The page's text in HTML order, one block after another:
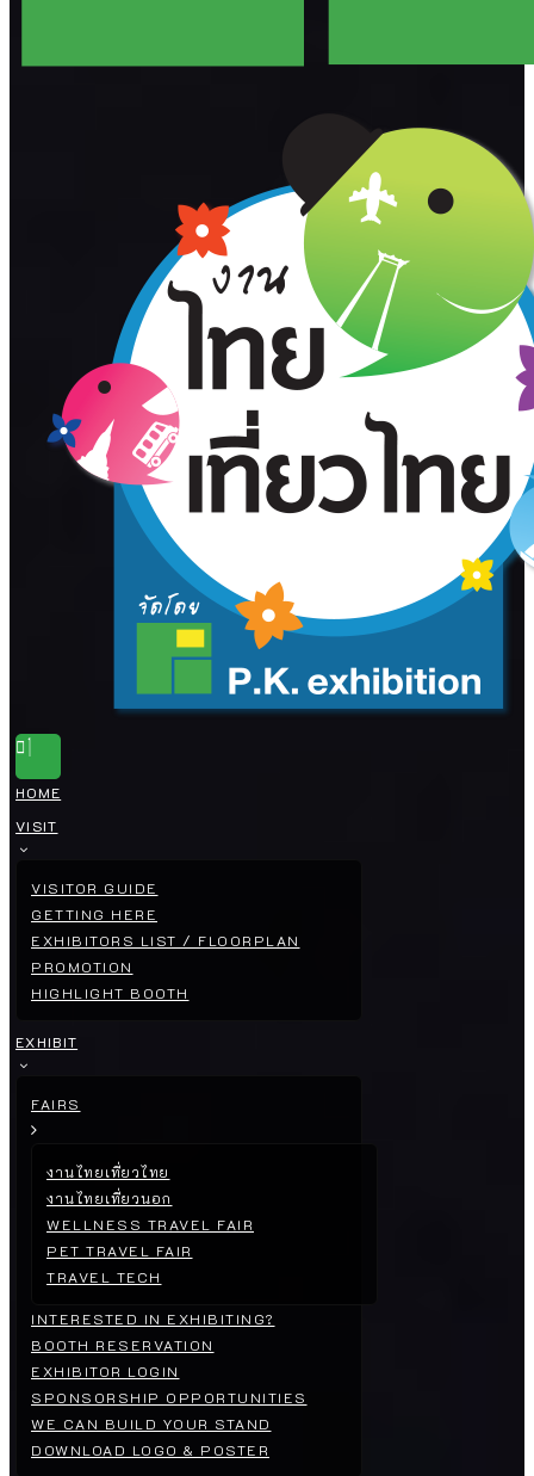
HOME
VISIT
VISITOR GUIDE
GETTING HERE
EXHIBITORS LIST / FLOORPLAN
PROMOTION
HIGHLIGHT BOOTH
EXHIBIT
FAIRS
งานไทยเที่ยวไทย
งานไทยเที่ยวนอก
WELLNESS TRAVEL FAIR
PET TRAVEL FAIR
TRAVEL TECH
INTERESTED IN EXHIBITING?
BOOTH RESERVATION
EXHIBITOR LOGIN
SPONSORSHIP OPPORTUNITIES
WE CAN BUILD YOUR STAND
DOWNLOAD LOGO & POSTER